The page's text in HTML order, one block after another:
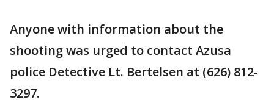
Anyone with information about the
shooting was urged to contact Azusa
police Detective Lt. Bertelsen at (626) 812-
3297.